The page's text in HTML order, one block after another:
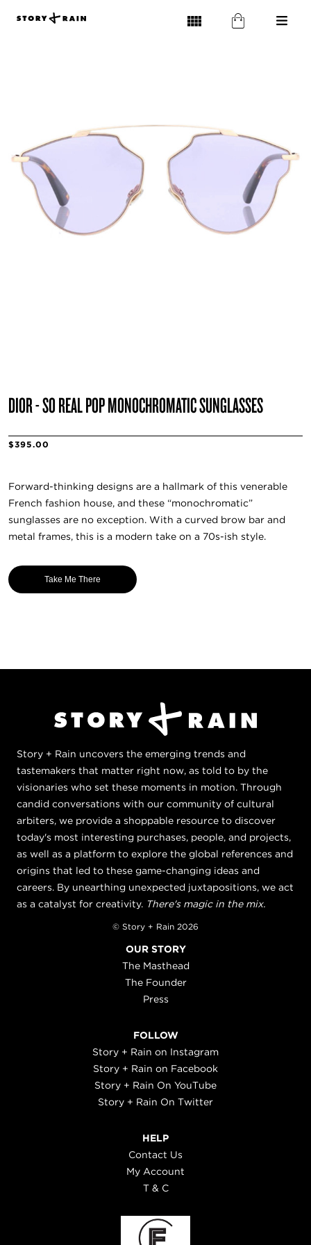
DIOR - SO REAL POP MONOCHROMATIC SUNGLASSES
$395.00
Forward-thinking designs are a hallmark of this venerable
French fashion house, and these “monochromatic”
sunglasses are no exception. With a curved brow bar and
metal frames, this is a modern take on a 70s-ish style.
Take Me There
Story + Rain uncovers the emerging trends and
tastemakers that matter right now, as told to by the
visionaries who set these moments in motion. Through
candid conversations with our community of cultural
arbiters, we provide a shoppable resource to discover
today's most interesting purchases, people, and projects,
as well as a platform to explore the global references and
origins that led to these game-changing ideas and
careers. By unearthing unexpected juxtapositions, we act
as a catalyst for creativity. There's magic in the mix.
© Story + Rain 2026
OUR STORY
The Masthead
The Founder
Press
FOLLOW
Story + Rain on Instagram
Story + Rain on Facebook
Story + Rain On YouTube
Story + Rain On Twitter
HELP
Contact Us
My Account
T & C